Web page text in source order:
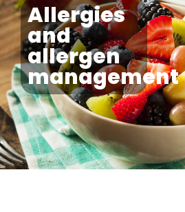
Allergies
and
allergen
management